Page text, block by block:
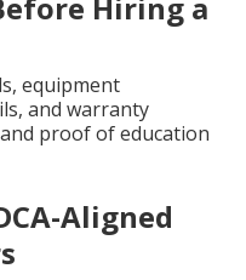
Hiring a
equipment
and warranty
proof of education
Aligned